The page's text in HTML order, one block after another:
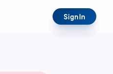
Sign In